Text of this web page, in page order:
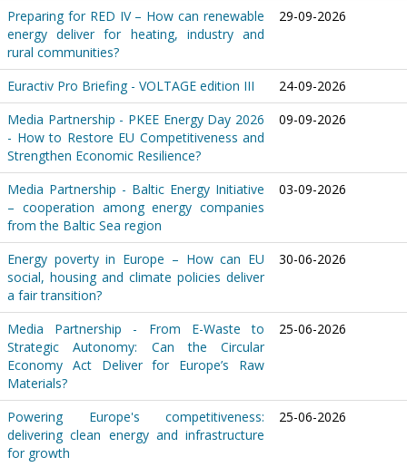
Preparing for RED IV – How can renewable
energy deliver for heating, industry and
rural communities?
29-09-2026
Euractiv Pro Briefing - VOLTAGE edition III
24-09-2026
Media Partnership - PKEE Energy Day 2026
- How to Restore EU Competitiveness and
Strengthen Economic Resilience?
09-09-2026
Media Partnership - Baltic Energy Initiative
– cooperation among energy companies
from the Baltic Sea region
03-09-2026
Energy poverty in Europe – How can EU
social, housing and climate policies deliver
a fair transition?
30-06-2026
Media Partnership - From E-Waste to
Strategic Autonomy: Can the Circular
Economy Act Deliver for Europe’s Raw
Materials?
25-06-2026
Powering Europe's competitiveness:
delivering clean energy and infrastructure
for growth
25-06-2026